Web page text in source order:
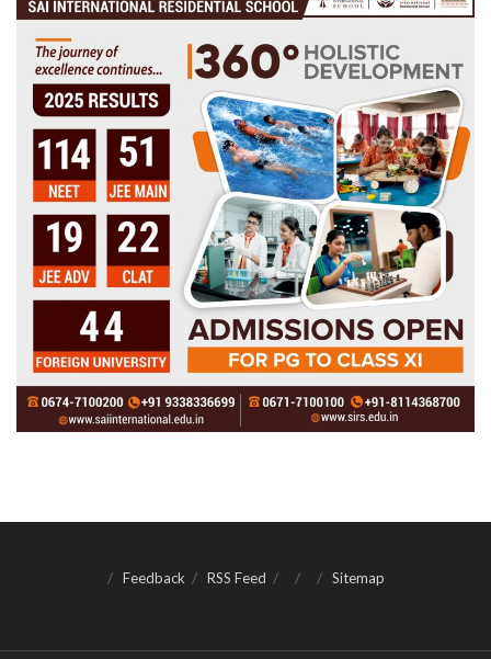
Feedback RSS Feed Sitemap